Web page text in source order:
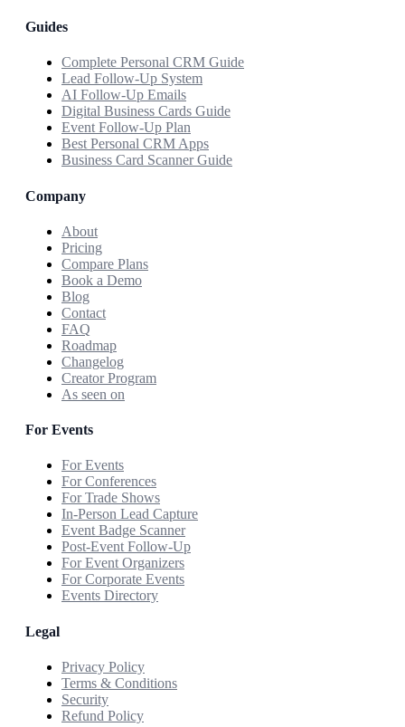
Guides
Complete Personal CRM Guide
Lead Follow-Up System
AI Follow-Up Emails
Digital Business Cards Guide
Event Follow-Up Plan
Best Personal CRM Apps
Business Card Scanner Guide
Company
About
Pricing
Compare Plans
Book a Demo
Blog
Contact
FAQ
Roadmap
Changelog
Creator Program
As seen on
For Events
For Events
For Conferences
For Trade Shows
In-Person Lead Capture
Event Badge Scanner
Post-Event Follow-Up
For Event Organizers
For Corporate Events
Events Directory
Legal
Privacy Policy
Terms & Conditions
Security
Refund Policy